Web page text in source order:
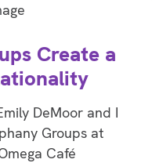
Create a
DeMoor and I
Groups at
Café